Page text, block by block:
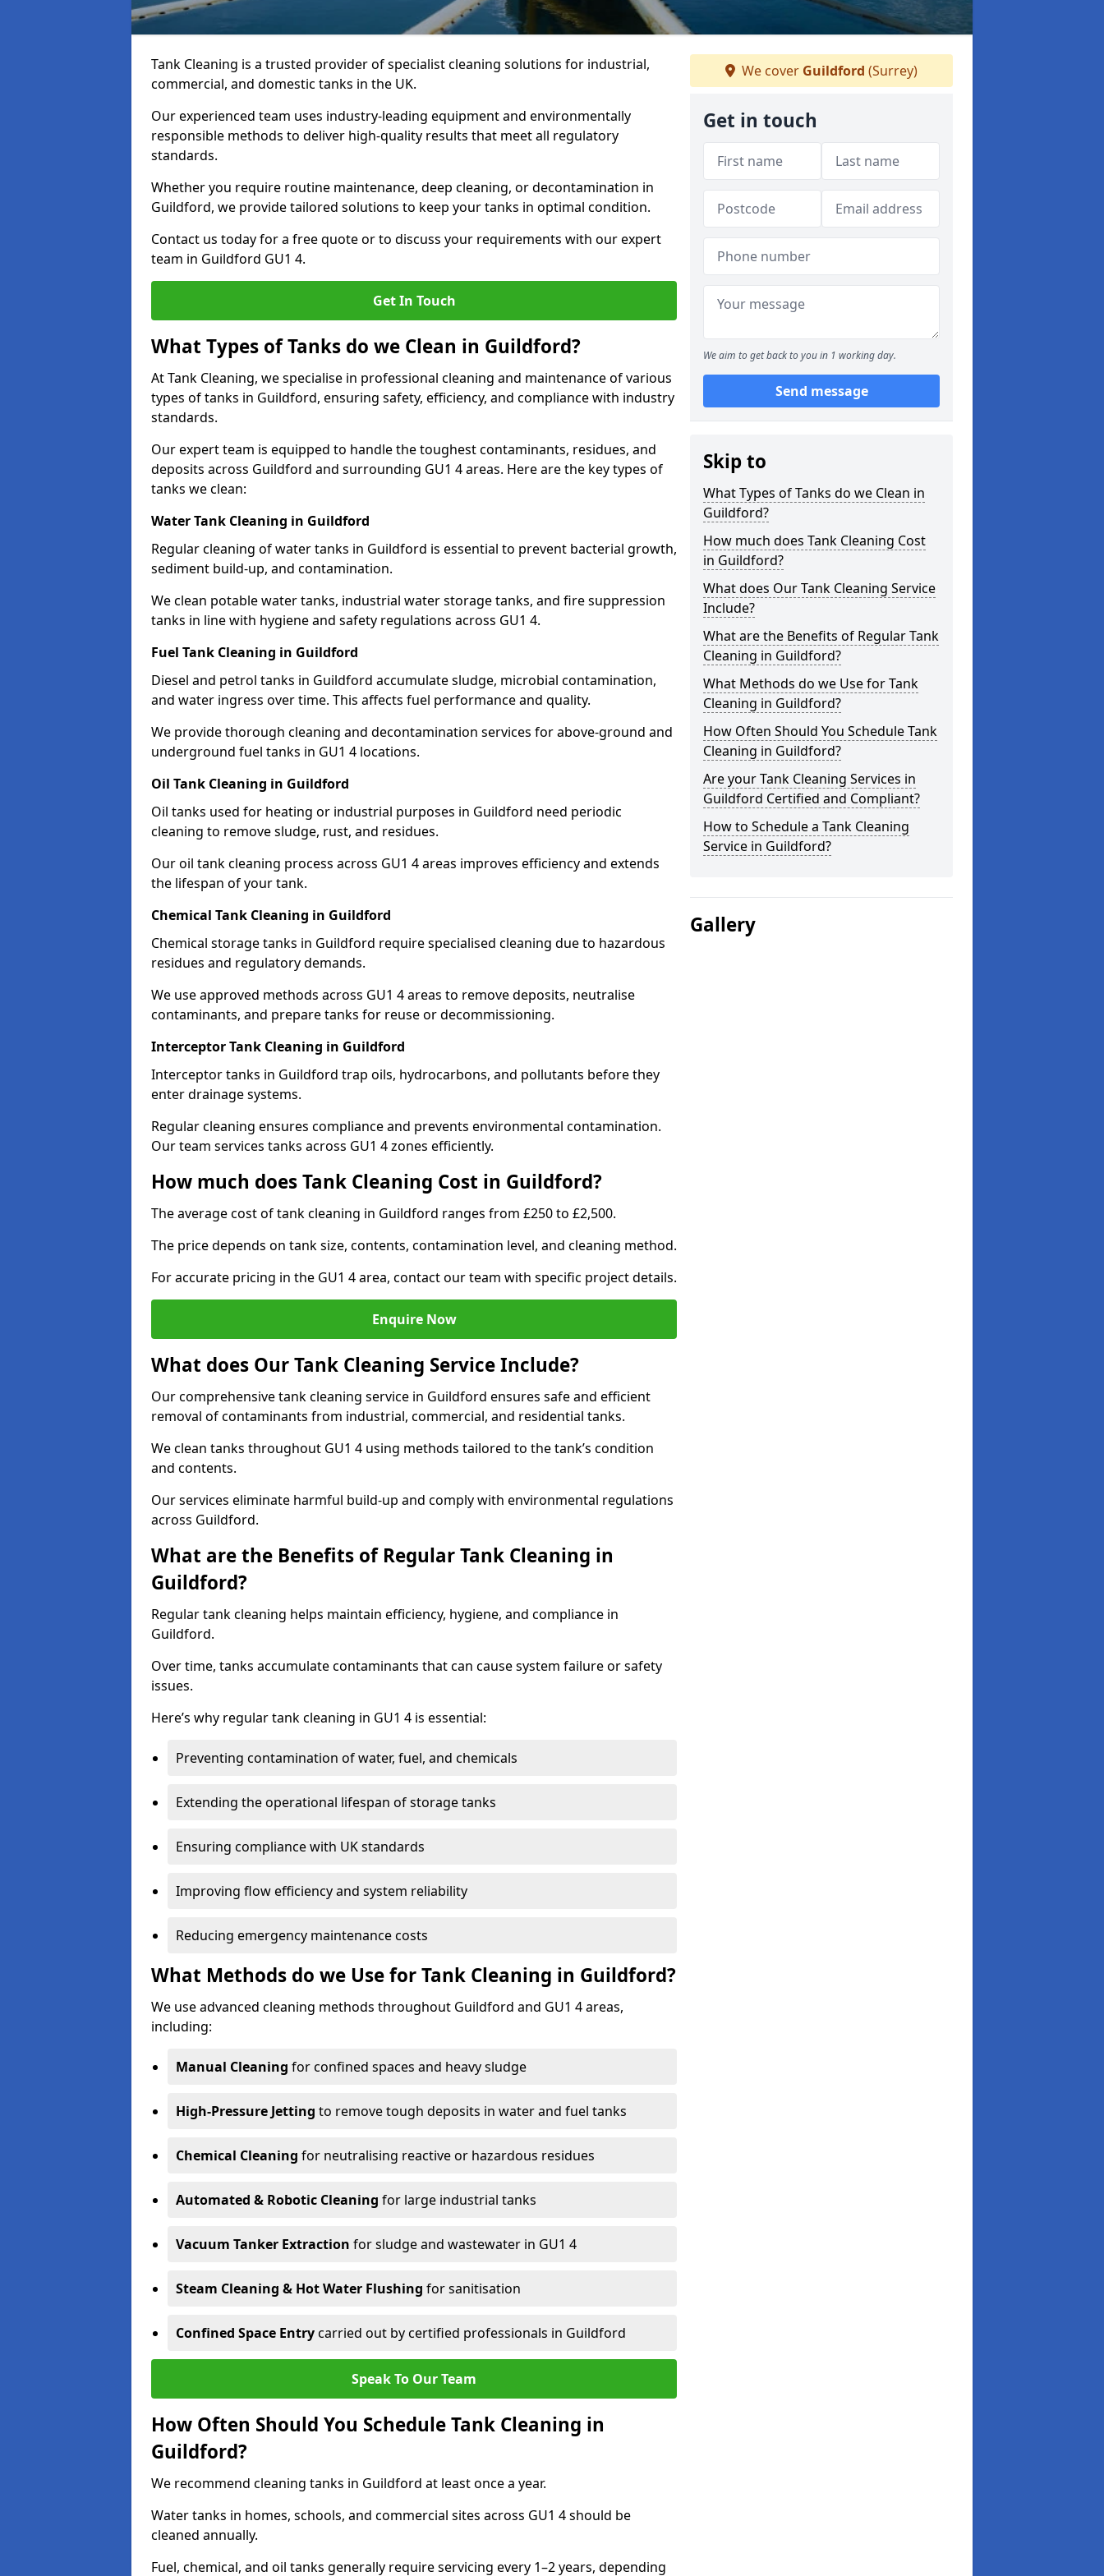
Tank Cleaning is a trusted provider of specialist cleaning solutions for industrial,
commercial, and domestic tanks in the UK.
Our experienced team uses industry-leading equipment and environmentally
responsible methods to deliver high-quality results that meet all regulatory
standards.
Whether you require routine maintenance, deep cleaning, or decontamination in
Guildford, we provide tailored solutions to keep your tanks in optimal condition.
Contact us today for a free quote or to discuss your requirements with our expert
team in Guildford GU1 4.
Get In Touch
What Types of Tanks do we Clean in Guildford?
At Tank Cleaning, we specialise in professional cleaning and maintenance of various
types of tanks in Guildford, ensuring safety, efficiency, and compliance with industry
standards.
Our expert team is equipped to handle the toughest contaminants, residues, and
deposits across Guildford and surrounding GU1 4 areas. Here are the key types of
tanks we clean:
Water Tank Cleaning in Guildford
Regular cleaning of water tanks in Guildford is essential to prevent bacterial growth,
sediment build-up, and contamination.
We clean potable water tanks, industrial water storage tanks, and fire suppression
tanks in line with hygiene and safety regulations across GU1 4.
Fuel Tank Cleaning in Guildford
Diesel and petrol tanks in Guildford accumulate sludge, microbial contamination,
and water ingress over time. This affects fuel performance and quality.
We provide thorough cleaning and decontamination services for above-ground and
underground fuel tanks in GU1 4 locations.
Oil Tank Cleaning in Guildford
Oil tanks used for heating or industrial purposes in Guildford need periodic
cleaning to remove sludge, rust, and residues.
Our oil tank cleaning process across GU1 4 areas improves efficiency and extends
the lifespan of your tank.
Chemical Tank Cleaning in Guildford
Chemical storage tanks in Guildford require specialised cleaning due to hazardous
residues and regulatory demands.
We use approved methods across GU1 4 areas to remove deposits, neutralise
contaminants, and prepare tanks for reuse or decommissioning.
Interceptor Tank Cleaning in Guildford
Interceptor tanks in Guildford trap oils, hydrocarbons, and pollutants before they
enter drainage systems.
Regular cleaning ensures compliance and prevents environmental contamination.
Our team services tanks across GU1 4 zones efficiently.
How much does Tank Cleaning Cost in Guildford?
The average cost of tank cleaning in Guildford ranges from £250 to £2,500.
The price depends on tank size, contents, contamination level, and cleaning method.
For accurate pricing in the GU1 4 area, contact our team with specific project details.
Enquire Now
What does Our Tank Cleaning Service Include?
Our comprehensive tank cleaning service in Guildford ensures safe and efficient
removal of contaminants from industrial, commercial, and residential tanks.
We clean tanks throughout GU1 4 using methods tailored to the tank’s condition
and contents.
Our services eliminate harmful build-up and comply with environmental regulations
across Guildford.
What are the Benefits of Regular Tank Cleaning in
Guildford?
Regular tank cleaning helps maintain efficiency, hygiene, and compliance in
Guildford.
Over time, tanks accumulate contaminants that can cause system failure or safety
issues.
Here’s why regular tank cleaning in GU1 4 is essential:
Preventing contamination of water, fuel, and chemicals
Extending the operational lifespan of storage tanks
Ensuring compliance with UK standards
Improving flow efficiency and system reliability
Reducing emergency maintenance costs
What Methods do we Use for Tank Cleaning in Guildford?
We use advanced cleaning methods throughout Guildford and GU1 4 areas,
including:
Manual Cleaning for confined spaces and heavy sludge
High-Pressure Jetting to remove tough deposits in water and fuel tanks
Chemical Cleaning for neutralising reactive or hazardous residues
Automated & Robotic Cleaning for large industrial tanks
Vacuum Tanker Extraction for sludge and wastewater in GU1 4
Steam Cleaning & Hot Water Flushing for sanitisation
Confined Space Entrycarried out by certified professionals in Guildford
Speak To Our Team
How Often Should You Schedule Tank Cleaning in
Guildford?
We recommend cleaning tanks in Guildford at least once a year.
Water tanks in homes, schools, and commercial sites across GU1 4 should be
cleaned annually.
Fuel, chemical, and oil tanks generally require servicing every 1–2 years, depending
We cover Guildford (Surrey)
Get in touch
We aim to get back to you in 1 working day.
Send message
Skip to
What Types of Tanks do we Clean in
Guildford?
How much does Tank Cleaning Cost
in Guildford?
What does Our Tank Cleaning Service
Include?
What are the Benefits of Regular Tank
Cleaning in Guildford?
What Methods do we Use for Tank
Cleaning in Guildford?
How Often Should You Schedule Tank
Cleaning in Guildford?
Are your Tank Cleaning Services in
Guildford Certified and Compliant?
How to Schedule a Tank Cleaning
Service in Guildford?
Gallery